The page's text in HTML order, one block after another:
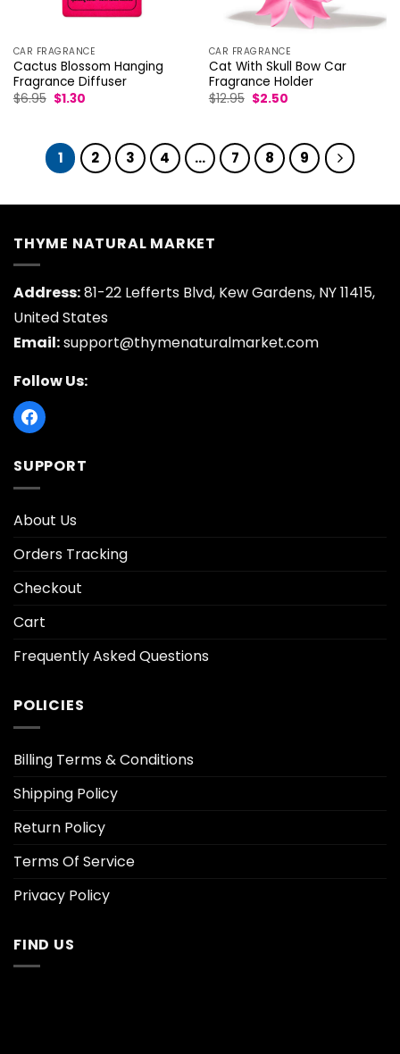
CAR FRAGRANCE
Cactus Blossom Hanging
Fragrance Diffuser
$6.95 Original
price
$1.30Current
CAR FRAGRANCE
Cat With Skull Bow Car
Fragrance Holder
$12.95 Original
price
$2.50Current
1 2 3 4 … 7 8 9
THYME NATURAL MARKET
Address:81-22 Lefferts Blvd, Kew Gardens, NY 11415,
United States
Email:support@thymenaturalmarket.com
Follow Us:
SUPPORT
About Us
Orders Tracking
Checkout
Cart
Frequently Asked Questions
POLICIES
Billing Terms & Conditions
Shipping Policy
Return Policy
Terms Of Service
Privacy Policy
FIND US